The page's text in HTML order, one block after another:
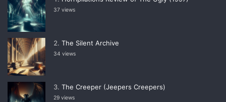
37 views
The Silent Archive
34 views
The Creeper (Jeepers Creepers)
29 views